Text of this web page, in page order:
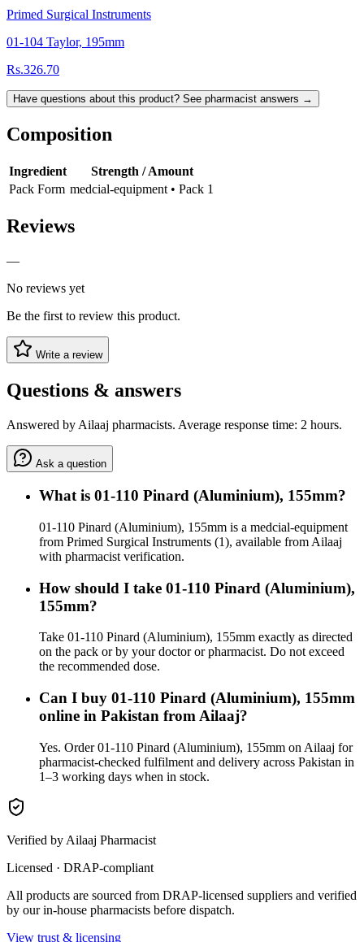
Primed Surgical Instruments
01-104 Taylor, 195mm
Rs.326.70
Have questions about this product? See pharmacist answers →
Composition
Ingredient
Strength / Amount
Pack Form medcial-equipment • Pack 1
Reviews
—
No reviews yet
Be the first to review this product.
Write a review
Questions & answers
Answered by Ailaaj pharmacists. Average response time: 2 hours.
Ask a question
What is 01-110 Pinard (Aluminium), 155mm?
01-110 Pinard (Aluminium), 155mm is a medcial-equipment
from Primed Surgical Instruments (1), available from Ailaaj
with pharmacist verification.
How should I take 01-110 Pinard (Aluminium),
155mm?
Take 01-110 Pinard (Aluminium), 155mm exactly as directed
on the pack or by your doctor or pharmacist. Do not exceed
the recommended dose.
Can I buy 01-110 Pinard (Aluminium), 155mm
online in Pakistan from Ailaaj?
Yes. Order 01-110 Pinard (Aluminium), 155mm on Ailaaj for
pharmacist-checked fulfilment and delivery across Pakistan in
1–3 working days when in stock.
Verified by Ailaaj Pharmacist
Licensed · DRAP-compliant
All products are sourced from DRAP-licensed suppliers and verified
by our in-house pharmacists before dispatch.
View trust & licensing